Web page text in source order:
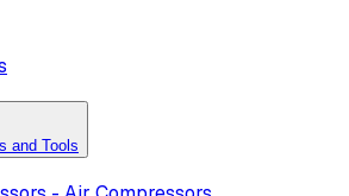
and Tools